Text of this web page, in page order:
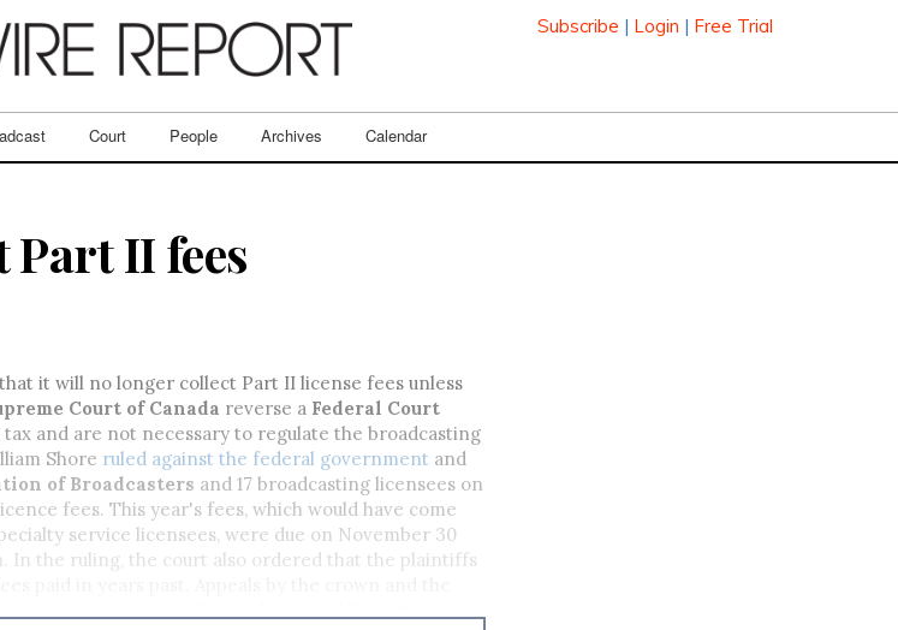
Subscribe | Login | Free Trial
Court People Archives Calendar
II fees
it will no longer collect Part II license fees unless
Court of Canada reverse a Federal Court
and are not necessary to regulate the broadcasting
Shore ruled against the federal government and
of Broadcasters and 17 broadcasting licensees on
fees. This year's fees, which would have come
service licensees, were due on November 30
In the ruling, the court also ordered that the plaintiffs